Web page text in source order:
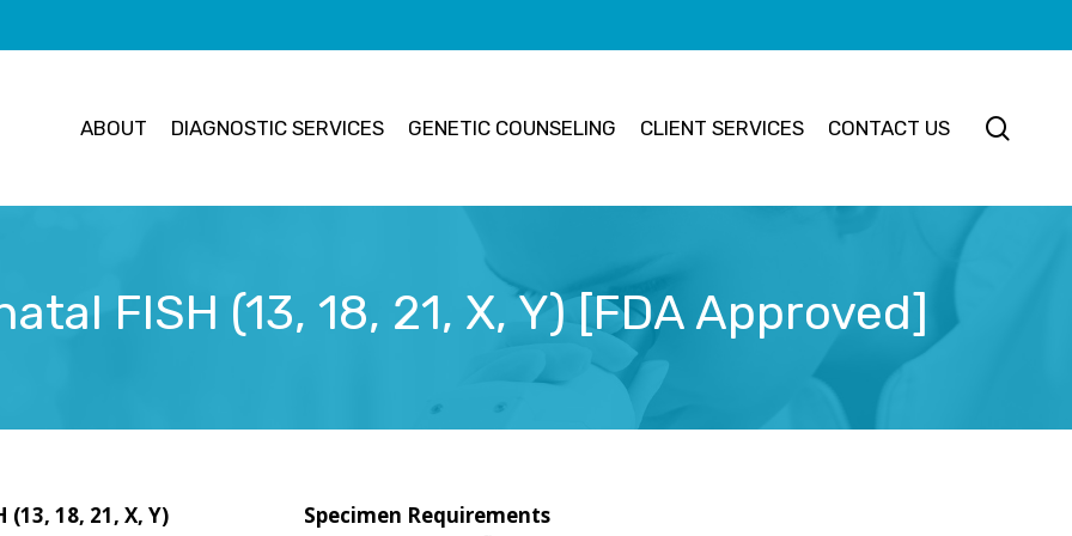
ABOUT DIAGNOSTIC SERVICES GENETIC COUNSELING CLIENT SERVICES CONTACT US
FISH (13, 18, 21, X, Y) [FDA Approved]
18, 21, X, Y)
Specimen Requirements